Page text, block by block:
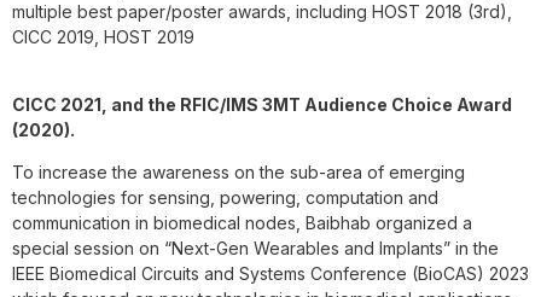
multiple best paper/poster awards, including HOST 2018 (3rd),
CICC 2019, HOST 2019
CICC 2021, and the RFIC/IMS 3MT Audience Choice Award
(2020).
To increase the awareness on the sub-area of emerging
technologies for sensing, powering, computation and
communication in biomedical nodes, Baibhab organized a
special session on “Next-Gen Wearables and Implants” in the
IEEE Biomedical Circuits and Systems Conference (BioCAS) 2023